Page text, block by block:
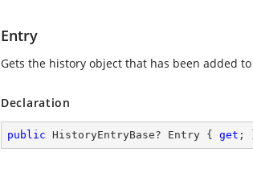
Entry
Gets the history object that has been added
Declaration
public HistoryEntryBase? Entry { get ;